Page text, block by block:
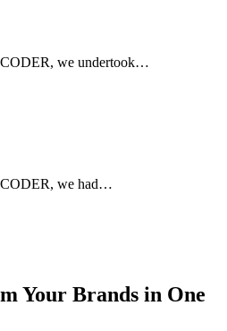
we undertook…
we had…
Your Brands in One